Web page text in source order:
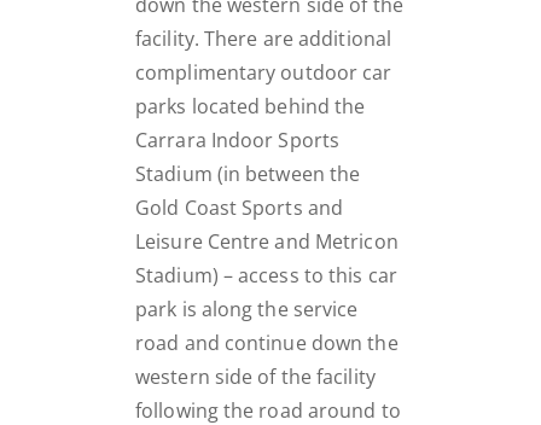
facility. There are additional
complimentary outdoor car
parks located behind the
Carrara Indoor Sports
Stadium (in between the
Gold Coast Sports and
Leisure Centre and Metricon
Stadium) – access to this car
park is along the service
road and continue down the
western side of the facility
following the road around to